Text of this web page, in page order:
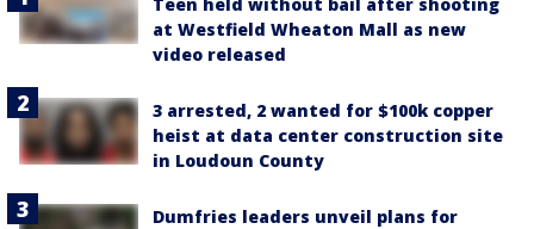
at Westfield Wheaton Mall as new
video released
3 arrested, 2 wanted for $100k copper
heist at data center construction site
in Loudoun County
Dumfries leaders unveil plans for